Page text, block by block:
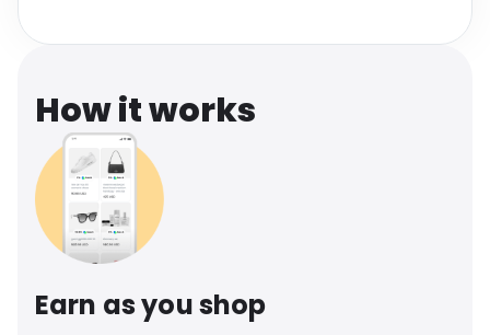
How it works
Earn as you shop